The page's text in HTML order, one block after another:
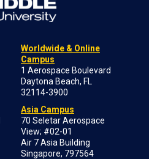
Worldwide & Online
Campus
1 Aerospace Boulevard
Daytona Beach, FL
32114-3900
Asia Campus
70 Seletar Aerospace
View; #02-01
Air 7 Asia Building
Singapore, 797564